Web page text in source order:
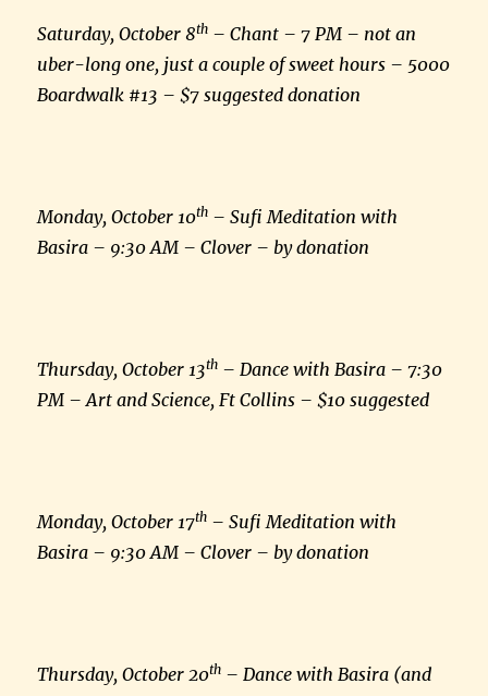
Saturday, October 8th – Chant – 7 PM – not an
uber-long one, just a couple of sweet hours – 5000
Boardwalk #13 – $7 suggested donation
Monday, October 10th – Sufi Meditation with
Basira – 9:30 AM – Clover – by donation
Thursday, October 13th – Dance with Basira – 7:30
PM – Art and Science, Ft Collins – $10 suggested
Monday, October 17th – Sufi Meditation with
Basira – 9:30 AM – Clover – by donation
Thursday, October 20th – Dance with Basira (and